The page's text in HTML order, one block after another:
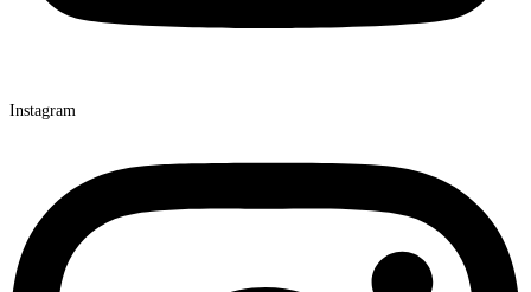
Instagram